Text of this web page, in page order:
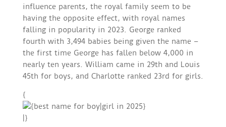
influence parents, the royal family seem to be
having the opposite effect, with royal names
falling in popularity in 2023. George ranked
fourth with 3,494 babies being given the name –
the first time George has fallen below 4,000 in
nearly ten years. William came in 29th and Louis
45th for boys, and Charlotte ranked 23rd for girls.
{
|}